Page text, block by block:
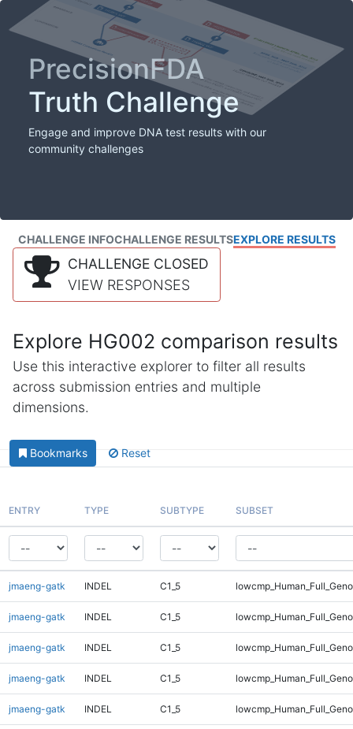
PrecisionFDA
Truth Challenge
Engage and improve DNA test results with our
community challenges
CHALLENGE INFOCHALLENGE RESULTSEXPLORE RESULTS
CHALLENGE CLOSED
VIEW RESPONSES
Explore HG002 comparison results
Use this interactive explorer to filter all results
across submission entries and multiple
dimensions.
Bookmarks Reset
ENTRY TYPE SUBTYPE SUBSET
jmaeng-gatk INDEL C1_5
jmaeng-gatk INDEL C1_5
jmaeng-gatk INDEL C1_5
jmaeng-gatk INDEL C1_5
jmaeng-gatk INDEL C1_5